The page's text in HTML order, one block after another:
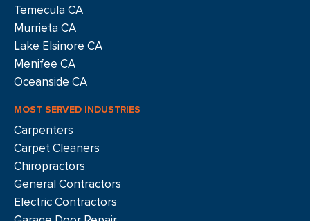
Temecula CA
Murrieta CA
Lake Elsinore CA
Menifee CA
Oceanside CA
MOST SERVED INDUSTRIES
Carpenters
Carpet Cleaners
Chiropractors
General Contractors
Electric Contractors